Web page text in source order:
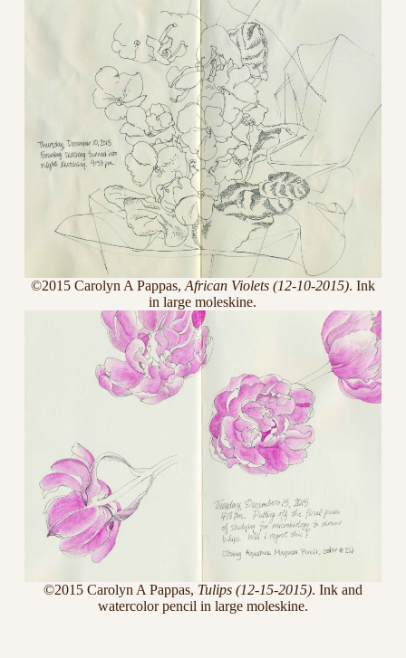
©2015 Carolyn A Pappas, African Violets (12-10-2015). Ink
in large moleskine.
©2015 Carolyn A Pappas, Tulips (12-15-2015). Ink and
watercolor pencil in large moleskine.